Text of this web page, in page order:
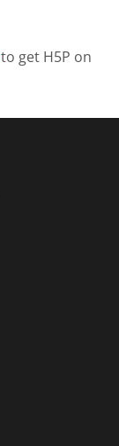
to get H5P on